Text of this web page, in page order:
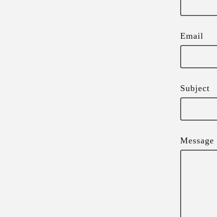
Email
Subject
Message